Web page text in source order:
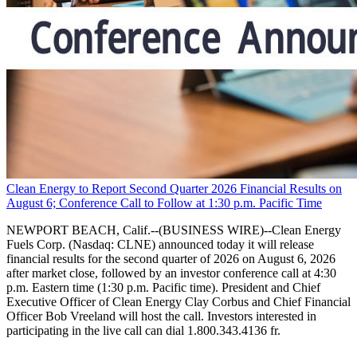
Clean Energy to Report Second Quarter 2026 Financial Results on
August 6; Conference Call to Follow at 1:30 p.m. Pacific Time
NEWPORT BEACH, Calif.--(BUSINESS WIRE)--Clean Energy
Fuels Corp. (Nasdaq: CLNE) announced today it will release
financial results for the second quarter of 2026 on August 6, 2026
after market close, followed by an investor conference call at 4:30
p.m. Eastern time (1:30 p.m. Pacific time). President and Chief
Executive Officer of Clean Energy Clay Corbus and Chief Financial
Officer Bob Vreeland will host the call. Investors interested in
participating in the live call can dial 1.800.343.4136 fr.